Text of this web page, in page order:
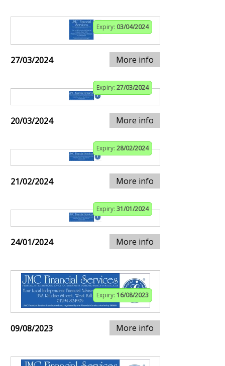
Expiry: 03/04/2024
27/03/2024 More info
Expiry: 27/03/2024
20/03/2024 More info
Expiry: 28/02/2024
21/02/2024 More info
Expiry: 31/01/2024
24/01/2024 More info
Expiry: 16/08/2023
09/08/2023 More info